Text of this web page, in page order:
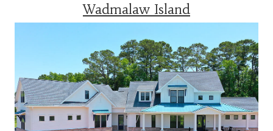
Wadmalaw Island